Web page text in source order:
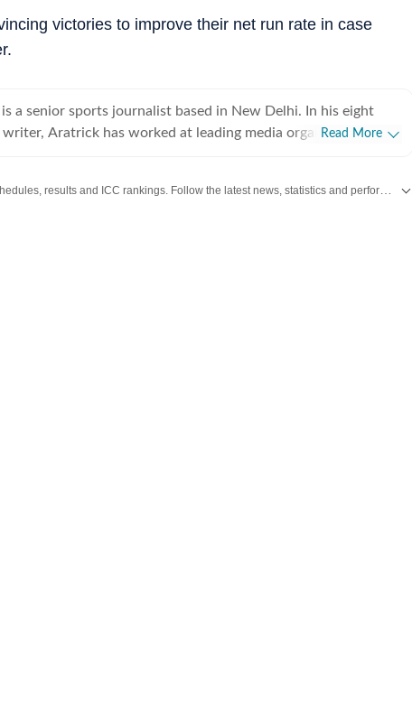
victories to improve their net run rate in case
a senior sports journalist based in New Delhi. In his eight
writer, Aratrick has worked at leading media organisations,
sports. He has extensively covered India's
Read More